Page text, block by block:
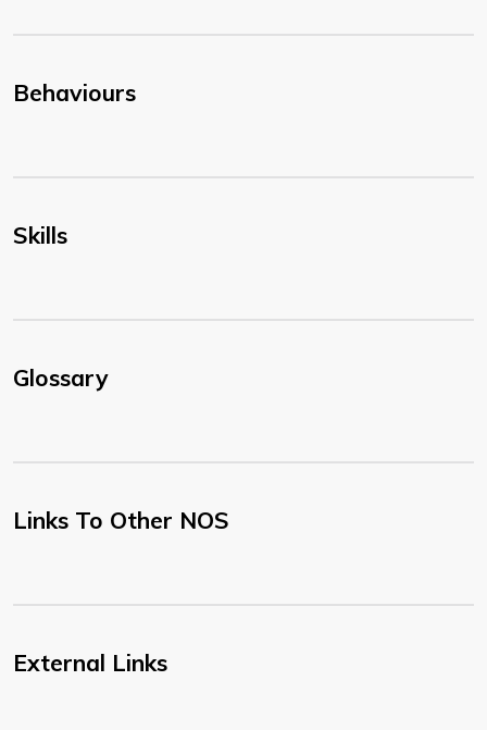
Behaviours
Skills
Glossary
Links To Other NOS
External Links